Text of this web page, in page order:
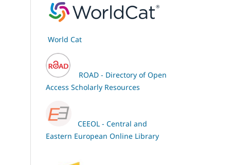
World Cat
ROAD - Directory of Open
Access Scholarly Resources
CEEOL - Central and
Eastern European Online Library